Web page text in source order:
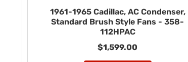
1961-1965 Cadillac, AC Condenser,
Standard Brush Style Fans - 358-
112HPAC
$1,599.00